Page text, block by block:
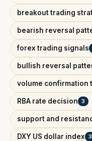
breakout trading
bearish reversal
forex trading signals
bullish reversal
volume confirmation
RBA rate decision 3
support and
DXY US dollar index 3